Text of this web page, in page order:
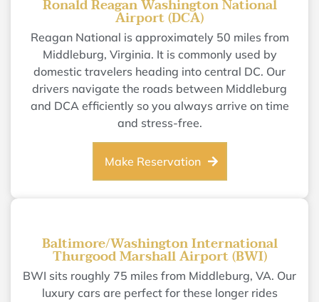
Ronald Reagan Washington National
Airport (DCA)
Reagan National is approximately 50 miles from
Middleburg, Virginia. It is commonly used by
domestic travelers heading into central DC. Our
drivers navigate the roads between Middleburg
and DCA efficiently so you always arrive on time
and stress-free.
Make Reservation
Baltimore/Washington International
Thurgood Marshall Airport (BWI)
BWI sits roughly 75 miles from Middleburg, VA. Our
luxury cars are perfect for these longer rides